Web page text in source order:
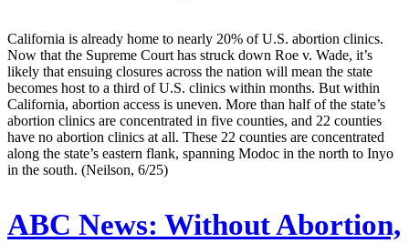
California is already home to nearly 20% of U.S. abortion clinics.
Now that the Supreme Court has struck down Roe v. Wade, it’s
likely that ensuing closures across the nation will mean the state
becomes host to a third of U.S. clinics within months. But within
California, abortion access is uneven. More than half of the state’s
abortion clinics are concentrated in five counties, and 22 counties
have no abortion clinics at all. These 22 counties are concentrated
along the state’s eastern flank, spanning Modoc in the north to Inyo
in the south. (Neilson, 6/25)
ABC News: Without Abortion,